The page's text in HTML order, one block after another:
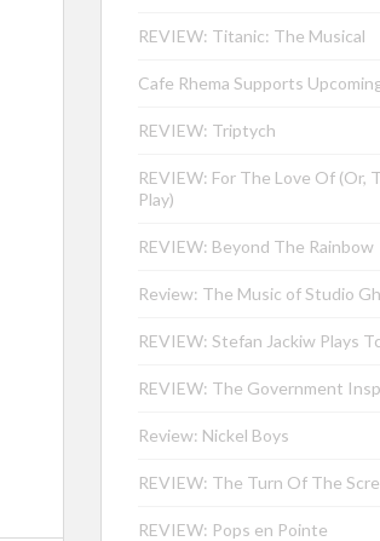
REVIEW: Titanic: The Musical
Cafe Rhema Supports
REVIEW: Triptych
REVIEW: For The Love Of (Or,
Play)
REVIEW: Beyond The Rainbow
Review: The Music of Studio
REVIEW: Stefan Jackiw Plays
REVIEW: The Government
Review: Nickel Boys
REVIEW: The Turn Of The
REVIEW: Pops en Pointe